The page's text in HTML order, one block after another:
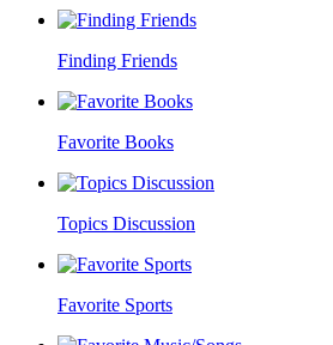
Finding Friends
Favorite Books
Topics Discussion
Favorite Sports